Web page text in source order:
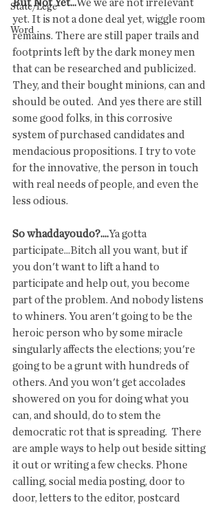
State/Lege
Word
But Not Yet...We we are not irrelevant
yet. It is not a done deal yet, wiggle room
remains. There are still paper trails and
footprints left by the dark money men
that can be researched and publicized.
They, and their bought minions, can and
should be outed.  And yes there are still
some good folks, in this corrosive
system of purchased candidates and
mendacious propositions. I try to vote
for the innovative, the person in touch
with real needs of people, and even the
less odious.
So whaddayoudo?....Ya gotta
participate...Bitch all you want, but if
you don't want to lift a hand to
participate and help out, you become
part of the problem. And nobody listens
to whiners. You aren't going to be the
heroic person who by some miracle
singularly affects the elections; you're
going to be a grunt with hundreds of
others. And you won't get accolades
showered on you for doing what you
can, and should, do to stem the
democratic rot that is spreading.  There
are ample ways to help out beside sitting
it out or writing a few checks. Phone
calling, social media posting, door to
door, letters to the editor, postcard